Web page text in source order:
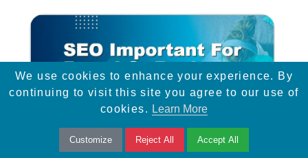
We use cookies to enhance your experience. By
continuing to visit this site you agree to our use of
cookies. Learn More
Customize Reject All Accept All